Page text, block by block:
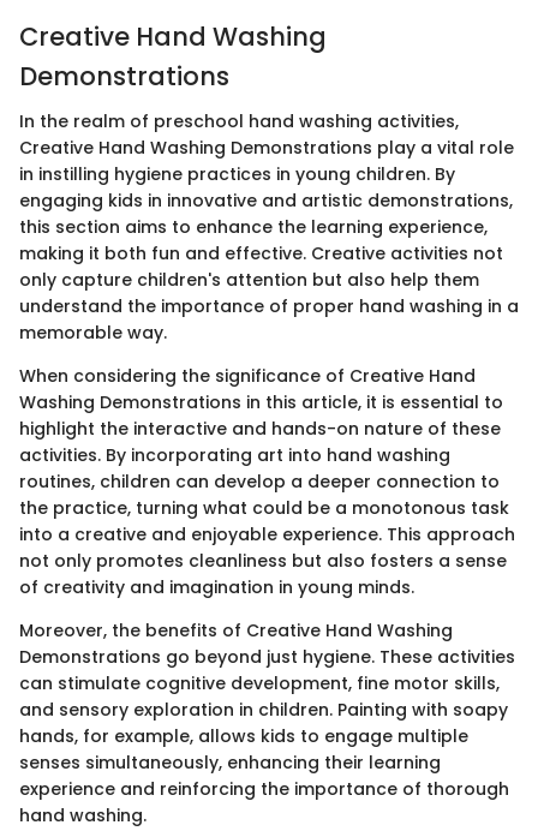
Creative Hand Washing
Demonstrations
In the realm of preschool hand washing activities,
Creative Hand Washing Demonstrations play a vital role
in instilling hygiene practices in young children. By
engaging kids in innovative and artistic demonstrations,
this section aims to enhance the learning experience,
making it both fun and effective. Creative activities not
only capture children's attention but also help them
understand the importance of proper hand washing in a
memorable way.
When considering the significance of Creative Hand
Washing Demonstrations in this article, it is essential to
highlight the interactive and hands-on nature of these
activities. By incorporating art into hand washing
routines, children can develop a deeper connection to
the practice, turning what could be a monotonous task
into a creative and enjoyable experience. This approach
not only promotes cleanliness but also fosters a sense
of creativity and imagination in young minds.
Moreover, the benefits of Creative Hand Washing
Demonstrations go beyond just hygiene. These activities
can stimulate cognitive development, fine motor skills,
and sensory exploration in children. Painting with soapy
hands, for example, allows kids to engage multiple
senses simultaneously, enhancing their learning
experience and reinforcing the importance of thorough
hand washing.